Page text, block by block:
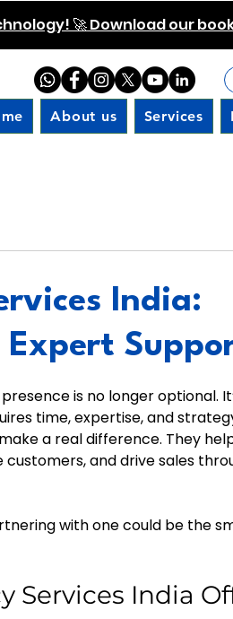
🚀 Download our
About us Services
India:
is no longer optional.
time, expertise, and
a real difference. They
customers, and drive sales
with one could be the
Services India